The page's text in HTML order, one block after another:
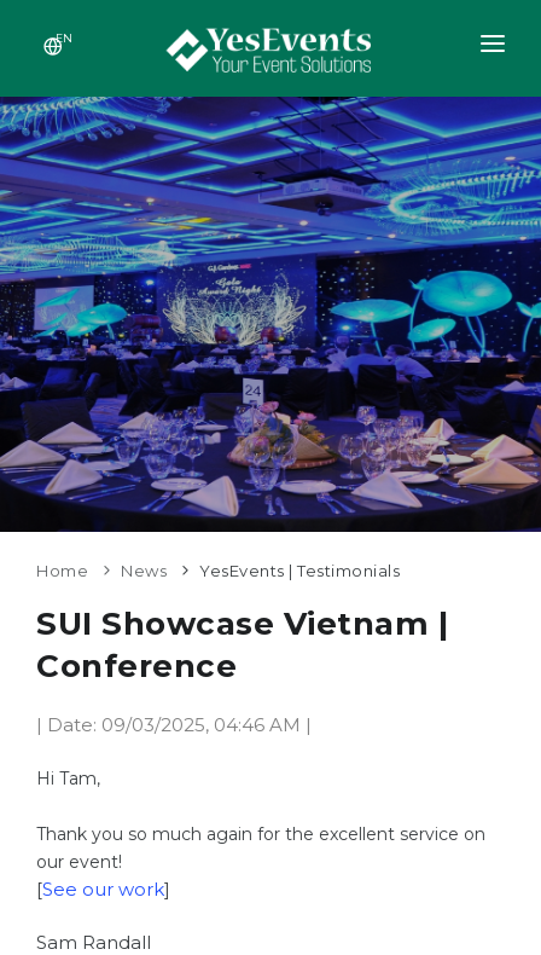
EN
HOME
ABOUT US
SERVICES
RECENT EVENTS
NEWS
CONTACT US
Home News YesEvents | Testimonials
SUI Showcase Vietnam |
Conference
| Date: 09/03/2025, 04:46 AM |
Hi Tam,
Thank you so much again for the excellent service on
our event!
[See our work]
Sam Randall